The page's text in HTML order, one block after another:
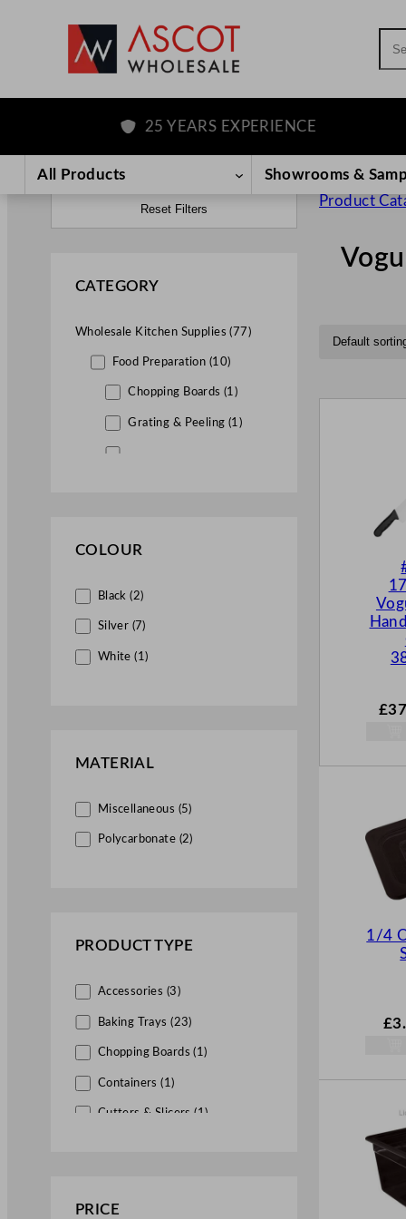
25 YEARS EXPERIENCE
All Products Showrooms &
Reset Filters
CATEGORY
Wholesale Kitchen Supplies (77)
Food Preparation (10)
Chopping Boards (1)
Grating & Peeling (1)
Woks (4)
Pots & Pans (11)
Pastry & Baking (21)
Food Storage Accessories (4)
Bar Essentials (1)
Bar Optics & Brackets (5)
Tongs & Scoops (5)
COLOUR
Black (2)
Silver (7)
White (1)
MATERIAL
Miscellaneous (5)
Polycarbonate (2)
PRODUCT TYPE
Accessories (3)
Baking Trays (23)
Chopping Boards (1)
Containers (1)
Cutters & Slicers (1)
Graters & Peelers (1)
PRICE
Product
£
1/4
£